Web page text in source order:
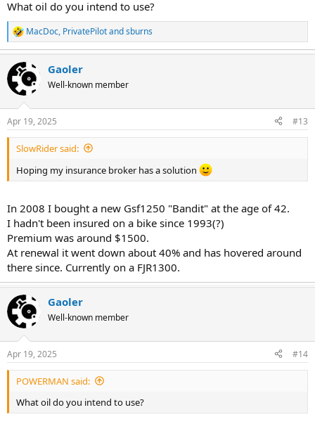
What oil do you intend to use?
R
e
c
t
i
s
:
MacDoc, PrivatePilotandsburns
Gaoler
Well-known member
Apr 19, 2025 #13
SlowRider said:
Hoping my insurance broker has a solution
In 2008 I bought a new Gsf1250 "Bandit" at the age of 42.
I hadn't been insured on a bike since 1993(?)
Premium was around $1500.
At renewal it went down about 40% and has hovered around
there since. Currently on a FJR1300.
Gaoler
Well-known member
Apr 19, 2025 #14
POWERMAN said:
What oil do you intend to use?